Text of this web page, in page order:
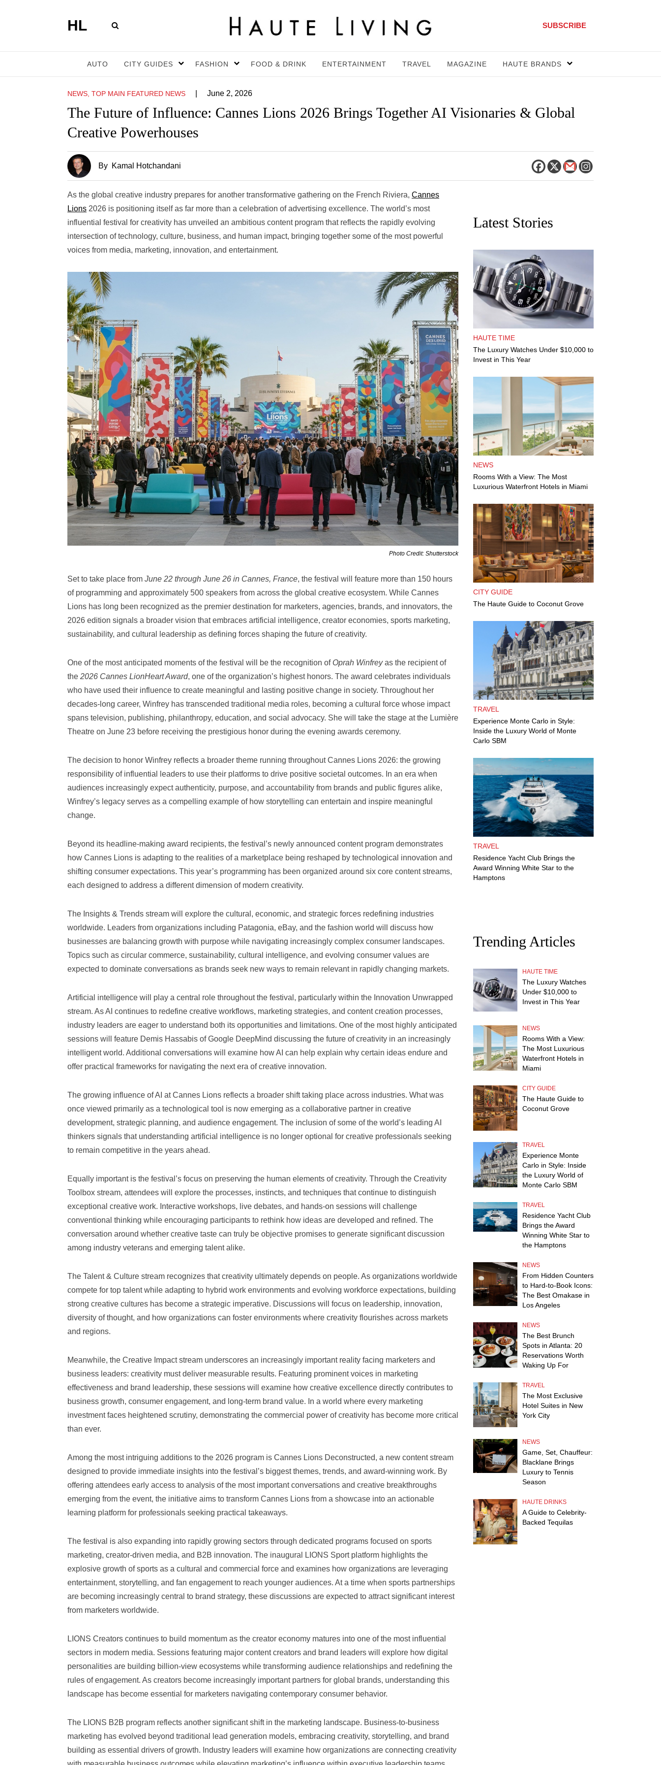
HL SUBSCRIBE
AUTO CITY GUIDES FASHION FOOD & DRINK ENTERTAINMENT TRAVEL MAGAZINE HAUTE BRANDS
NEWS, TOP MAIN FEATURED NEWS June 2, 2026
The Future of Influence: Cannes Lions 2026 Brings Together AI Visionaries & Global
Creative Powerhouses
By Kamal Hotchandani
As the global creative industry prepares for another transformative gathering on the French Riviera, Cannes
Lions 2026 is positioning itself as far more than a celebration of advertising excellence. The world’s most
influential festival for creativity has unveiled an ambitious content program that reflects the rapidly evolving
intersection of technology, culture, business, and human impact, bringing together some of the most powerful
voices from media, marketing, innovation, and entertainment.
Photo Credit: Shutterstock
Set to take place from June 22 through June 26 in Cannes, France, the festival will feature more than 150 hours
of programming and approximately 500 speakers from across the global creative ecosystem. While Cannes
Lions has long been recognized as the premier destination for marketers, agencies, brands, and innovators, the
2026 edition signals a broader vision that embraces artificial intelligence, creator economies, sports marketing,
sustainability, and cultural leadership as defining forces shaping the future of creativity.
One of the most anticipated moments of the festival will be the recognition ofOprah Winfreyas the recipient of
the 2026 Cannes LionHeart Award, one of the organization’s highest honors. The award celebrates individuals
who have used their influence to create meaningful and lasting positive change in society. Throughout her
decades-long career, Winfrey has transcended traditional media roles, becoming a cultural force whose impact
spans television, publishing, philanthropy, education, and social advocacy. She will take the stage at the Lumière
Theatre on June 23 before receiving the prestigious honor during the evening awards ceremony.
The decision to honor Winfrey reflects a broader theme running throughout Cannes Lions 2026: the growing
responsibility of influential leaders to use their platforms to drive positive societal outcomes. In an era when
audiences increasingly expect authenticity, purpose, and accountability from brands and public figures alike,
Winfrey’s legacy serves as a compelling example of how storytelling can entertain and inspire meaningful
change.
Beyond its headline-making award recipients, the festival’s newly announced content program demonstrates
how Cannes Lions is adapting to the realities of a marketplace being reshaped by technological innovation and
shifting consumer expectations. This year’s programming has been organized around six core content streams,
each designed to address a different dimension of modern creativity.
The Insights & Trends stream will explore the cultural, economic, and strategic forces redefining industries
worldwide. Leaders from organizations including Patagonia, eBay, and the fashion world will discuss how
businesses are balancing growth with purpose while navigating increasingly complex consumer landscapes.
Topics such as circular commerce, sustainability, cultural intelligence, and evolving consumer values are
expected to dominate conversations as brands seek new ways to remain relevant in rapidly changing markets.
Artificial intelligence will play a central role throughout the festival, particularly within the Innovation Unwrapped
stream. As AI continues to redefine creative workflows, marketing strategies, and content creation processes,
industry leaders are eager to understand both its opportunities and limitations. One of the most highly anticipated
sessions will feature Demis Hassabis of Google DeepMind discussing the future of creativity in an increasingly
intelligent world. Additional conversations will examine how AI can help explain why certain ideas endure and
offer practical frameworks for navigating the next era of creative innovation.
The growing influence of AI at Cannes Lions reflects a broader shift taking place across industries. What was
once viewed primarily as a technological tool is now emerging as a collaborative partner in creative
development, strategic planning, and audience engagement. The inclusion of some of the world’s leading AI
thinkers signals that understanding artificial intelligence is no longer optional for creative professionals seeking
to remain competitive in the years ahead.
Equally important is the festival’s focus on preserving the human elements of creativity. Through the Creativity
Toolbox stream, attendees will explore the processes, instincts, and techniques that continue to distinguish
exceptional creative work. Interactive workshops, live debates, and hands-on sessions will challenge
conventional thinking while encouraging participants to rethink how ideas are developed and refined. The
conversation around whether creative taste can truly be objective promises to generate significant discussion
among industry veterans and emerging talent alike.
The Talent & Culture stream recognizes that creativity ultimately depends on people. As organizations worldwide
compete for top talent while adapting to hybrid work environments and evolving workforce expectations, building
strong creative cultures has become a strategic imperative. Discussions will focus on leadership, innovation,
diversity of thought, and how organizations can foster environments where creativity flourishes across markets
and regions.
Meanwhile, the Creative Impact stream underscores an increasingly important reality facing marketers and
business leaders: creativity must deliver measurable results. Featuring prominent voices in marketing
effectiveness and brand leadership, these sessions will examine how creative excellence directly contributes to
business growth, consumer engagement, and long-term brand value. In a world where every marketing
investment faces heightened scrutiny, demonstrating the commercial power of creativity has become more critical
than ever.
Among the most intriguing additions to the 2026 program is Cannes Lions Deconstructed, a new content stream
designed to provide immediate insights into the festival’s biggest themes, trends, and award-winning work. By
offering attendees early access to analysis of the most important conversations and creative breakthroughs
emerging from the event, the initiative aims to transform Cannes Lions from a showcase into an actionable
learning platform for professionals seeking practical takeaways.
The festival is also expanding into rapidly growing sectors through dedicated programs focused on sports
marketing, creator-driven media, and B2B innovation. The inaugural LIONS Sport platform highlights the
explosive growth of sports as a cultural and commercial force and examines how organizations are leveraging
entertainment, storytelling, and fan engagement to reach younger audiences. At a time when sports partnerships
are becoming increasingly central to brand strategy, these discussions are expected to attract significant interest
from marketers worldwide.
LIONS Creators continues to build momentum as the creator economy matures into one of the most influential
sectors in modern media. Sessions featuring major content creators and brand leaders will explore how digital
personalities are building billion-view ecosystems while transforming audience relationships and redefining the
rules of engagement. As creators become increasingly important partners for global brands, understanding this
landscape has become essential for marketers navigating contemporary consumer behavior.
The LIONS B2B program reflects another significant shift in the marketing landscape. Business-to-business
marketing has evolved beyond traditional lead generation models, embracing creativity, storytelling, and brand
building as essential drivers of growth. Industry leaders will examine how organizations are connecting creativity
Latest Stories
HAUTE TIME
The Luxury Watches Under $10,000 to
Invest in This Year
NEWS
Rooms With a View: The Most
Luxurious Waterfront Hotels in Miami
CITY GUIDE
The Haute Guide to Coconut Grove
TRAVEL
Experience Monte Carlo in Style:
Inside the Luxury World of Monte
Carlo SBM
TRAVEL
Residence Yacht Club Brings the
Award Winning White Star to the
Hamptons
Trending Articles
HAUTE TIME
The Luxury Watches
Under $10,000 to
Invest in This Year
NEWS
Rooms With a View:
The Most Luxurious
Waterfront Hotels in
Miami
CITY GUIDE
The Haute Guide to
Coconut Grove
TRAVEL
Experience Monte
Carlo in Style: Inside
the Luxury World of
Monte Carlo SBM
TRAVEL
Residence Yacht Club
Brings the Award
Winning White Star to
the Hamptons
NEWS
From Hidden Counters
to Hard-to-Book Icons:
The Best Omakase in
Los Angeles
NEWS
The Best Brunch
Spots in Atlanta: 20
Reservations Worth
Waking Up For
TRAVEL
The Most Exclusive
Hotel Suites in New
York City
NEWS
Game, Set, Chauffeur:
Blacklane Brings
Luxury to Tennis
Season
HAUTE DRINKS
A Guide to Celebrity-
Backed Tequilas